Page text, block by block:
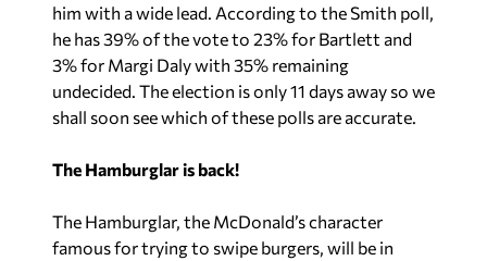
him with a wide lead. According to the Smith poll,
he has 39% of the vote to 23% for Bartlett and
3% for Margi Daly with 35% remaining
undecided. The election is only 11 days away so we
shall soon see which of these polls are accurate.
The Hamburglar is back!
The Hamburglar, the McDonald’s character
famous for trying to swipe burgers, will be in